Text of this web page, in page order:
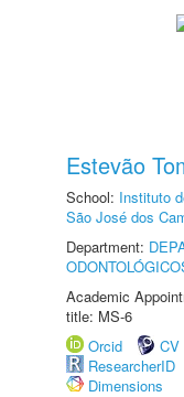
Estevão
School: Instituto
São José dos
Department:
Academic
title: MS-6
Orcid
CV
ResearcherID
Dimensions